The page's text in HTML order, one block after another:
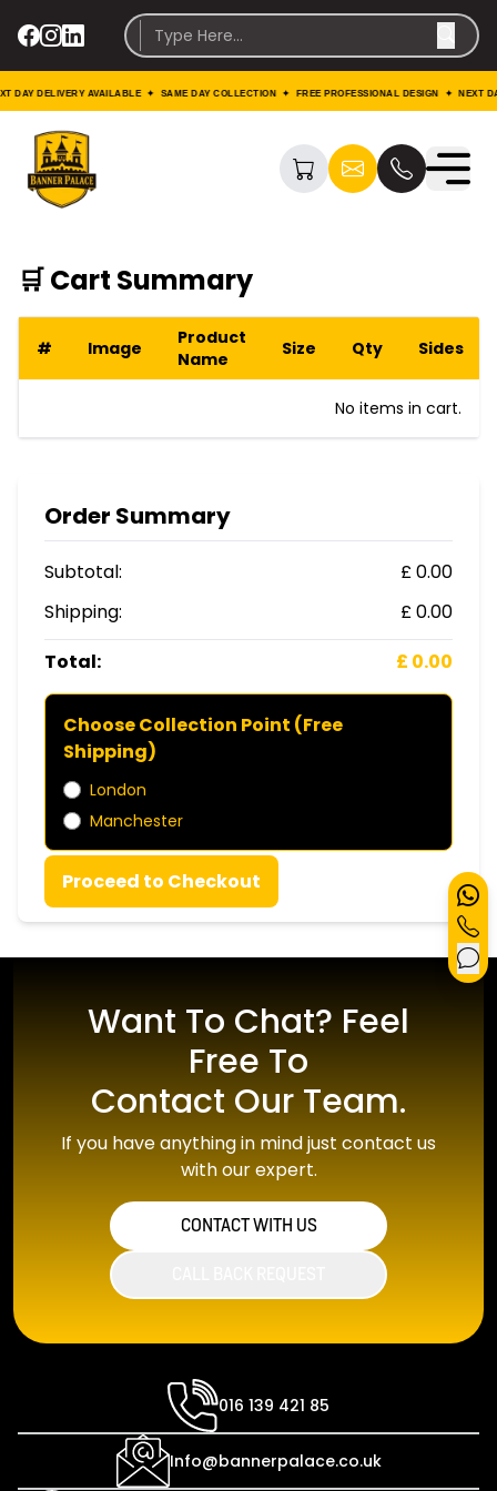
DAY DELIVERY AVAILABLE ✦ SAME DAY COLLECTION ✦ FREE PROFESSIONAL DESIGN ✦
🛒 Cart Summary
# Image
Product
Name
Size Qty Sides
No items in cart.
Order Summary
Subtotal:
£ 0.00
Shipping:
£ 0.00
Total:
£ 0.00
Choose Collection Point (Free
Shipping)
London
Manchester
Proceed to Checkout
Want To Chat? Feel
Free To
Contact Our Team.
If you have anything in mind just contact us
with our expert.
CONTACT WITH US
016 139 421 85
Info@bannerpalace.co.uk